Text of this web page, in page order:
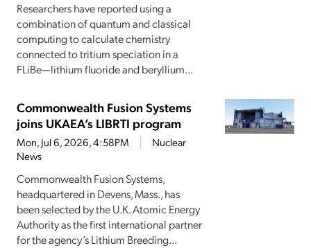
Researchers have reported using a
combination of quantum and classical
computing to calculate chemistry
connected to tritium speciation in a
FLiBe—lithium fluoride and beryllium...
Commonwealth Fusion Systems
joins UKAEA’s LIBRTI program
Mon, Jul 6, 2026, 4:58PM
Nuclear
News
Commonwealth Fusion Systems,
headquartered in Devens, Mass., has
been selected by the U.K. Atomic Energy
Authority as the first international partner
for the agency’s Lithium Breeding...